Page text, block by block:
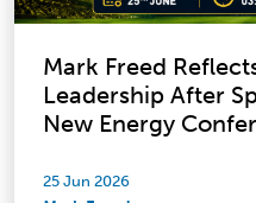
Mark Freed
Leadership After
New Energy
25 Jun 2026